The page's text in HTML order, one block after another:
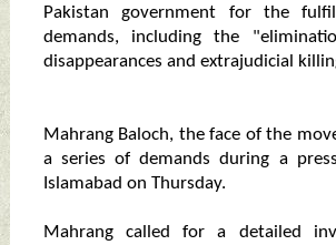
Pakistan government for the
demands, including the
disappearances and extrajudicial
Mahrang Baloch, the face of the
a series of demands during a
Islamabad on Thursday.
Mahrang called for a detailed